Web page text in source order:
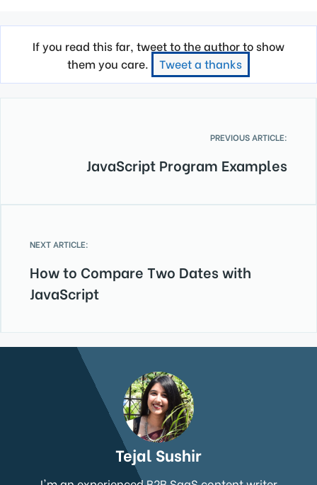
If you read this far, tweet to the author to show
them you care.
Tweet a thanks
PREVIOUS ARTICLE:
JavaScript Program Examples
NEXT ARTICLE:
How to Compare Two Dates with
JavaScript
Tejal Sushir